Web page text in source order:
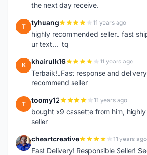
the next day receive.
T tyhuang 11 years ago
highly recommended seller.. fast
ur text.... tq
K khairulk16 11 years ago
Terbaik!..Fast response and
recommend seller
T toomy12 11 years ago
bought x9 cassette from him,
seller
C cheartcreative 11 years ago
Fast Delivery! Responsible Seller!